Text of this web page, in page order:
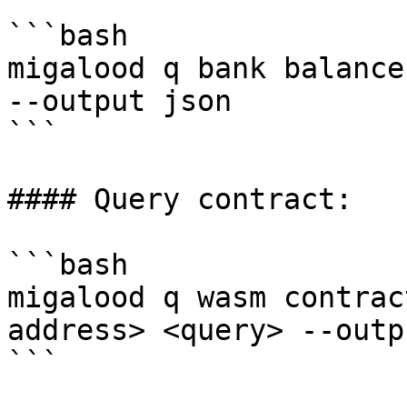
```bash
migalood q bank
--output json
```
#### Query contract:
```bash
migalood q wasm
address> <query> --
```